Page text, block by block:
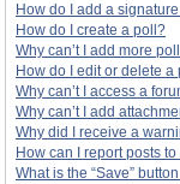
How do I add a
How do I create a poll?
Why can’t I add more
How do I edit or delete a
Why can’t I access a
Why can’t I add
Why did I receive a
How can I report posts
What is the “Save”